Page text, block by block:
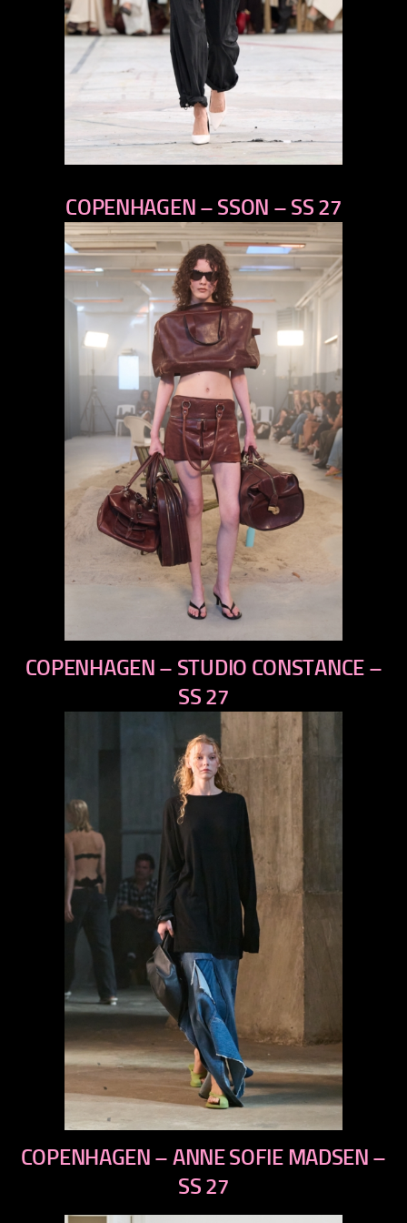
next
COPENHAGEN – SSON – SS 27
previous
next
COPENHAGEN – STUDIO CONSTANCE –
SS 27
previous
next
COPENHAGEN – ANNE SOFIE MADSEN –
SS 27